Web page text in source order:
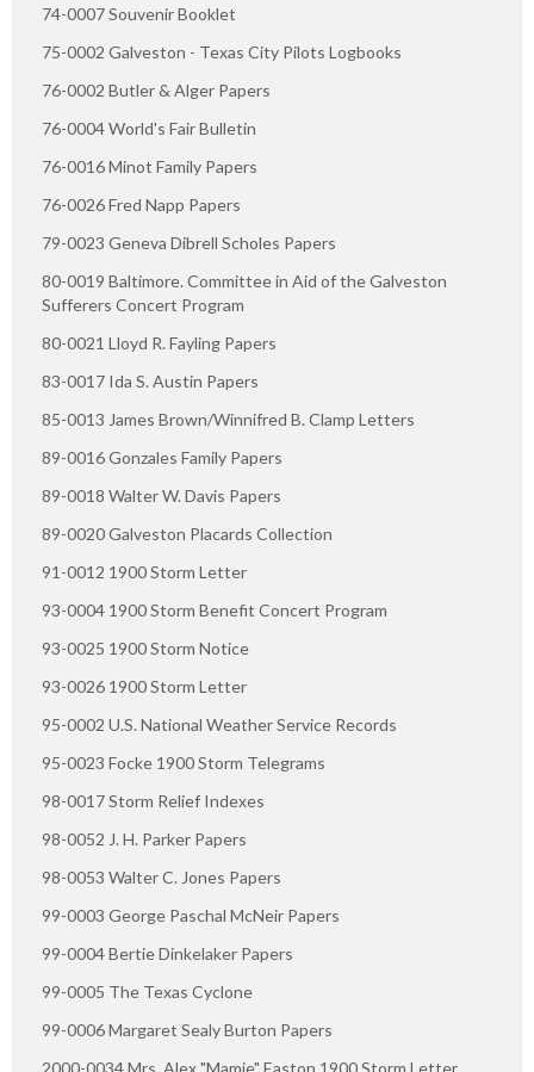
74-0007 Souvenir Booklet
75-0002 Galveston - Texas City Pilots Logbooks
76-0002 Butler & Alger Papers
76-0004 World's Fair Bulletin
76-0016 Minot Family Papers
76-0026 Fred Napp Papers
79-0023 Geneva Dibrell Scholes Papers
80-0019 Baltimore. Committee in Aid of the Galveston
Sufferers Concert Program
80-0021 Lloyd R. Fayling Papers
83-0017 Ida S. Austin Papers
85-0013 James Brown/Winnifred B. Clamp Letters
89-0016 Gonzales Family Papers
89-0018 Walter W. Davis Papers
89-0020 Galveston Placards Collection
91-0012 1900 Storm Letter
93-0004 1900 Storm Benefit Concert Program
93-0025 1900 Storm Notice
93-0026 1900 Storm Letter
95-0002 U.S. National Weather Service Records
95-0023 Focke 1900 Storm Telegrams
98-0017 Storm Relief Indexes
98-0052 J. H. Parker Papers
98-0053 Walter C. Jones Papers
99-0003 George Paschal McNeir Papers
99-0004 Bertie Dinkelaker Papers
99-0005 The Texas Cyclone
99-0006 Margaret Sealy Burton Papers
2000-0034 Mrs. Alex "Mamie" Easton 1900 Storm Letter